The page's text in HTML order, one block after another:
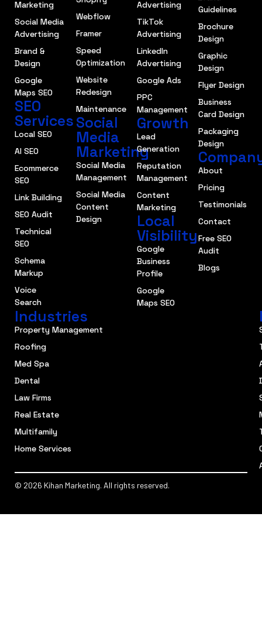
Marketing
Social Media
Advertising
Brand &
Design
Google
Maps SEO
SEO
Services
Local SEO
AI SEO
Ecommerce
SEO
Link Building
SEO Audit
Technical
SEO
Schema
Markup
Voice
Search
Webflow
Framer
Speed
Optimization
Website
Redesign
Maintenance
Social
Media
Marketing
Social Media
Management
Social Media
Content
Design
Advertising
TikTok
Advertising
LinkedIn
Advertising
Google Ads
PPC
Management
Growth
Lead
Generation
Reputation
Management
Content
Marketing
Local
Visibility
Google
Business
Profile
Google
Maps SEO
Guidelines
Brochure
Design
Graphic
Design
Flyer Design
Business
Card Design
Packaging
Design
About
Pricing
Testimonials
Contact
Free SEO
Audit
Blogs
Industries
Property Management
Roofing
Med Spa
Dental
Law Firms
Real Estate
Multifamily
Home Services
© 2026 Kihan Marketing. All rights reserved.